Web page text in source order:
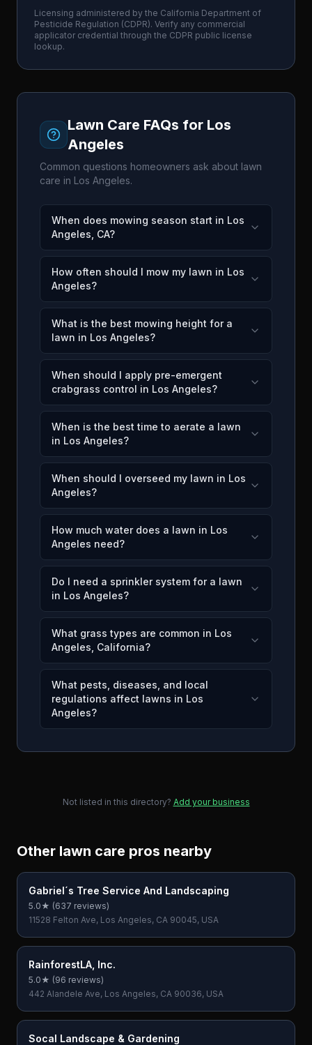
Licensing administered by the California Department of
Pesticide Regulation (CDPR). Verify any commercial
applicator credential through the CDPR public license
lookup.
Lawn Care FAQs for Los
Angeles
Common questions homeowners ask about lawn
care in Los Angeles.
When does mowing season start in Los
Angeles, CA?
How often should I mow my lawn in Los
Angeles?
What is the best mowing height for a
lawn in Los Angeles?
When should I apply pre-emergent
crabgrass control in Los Angeles?
When is the best time to aerate a lawn
in Los Angeles?
When should I overseed my lawn in Los
Angeles?
How much water does a lawn in Los
Angeles need?
Do I need a sprinkler system for a lawn
in Los Angeles?
What grass types are common in Los
Angeles, California?
What pests, diseases, and local
regulations affect lawns in Los
Angeles?
Not listed in this directory? Add your business
Other lawn care pros nearby
Gabriel´s Tree Service And Landscaping
5.0★ (637 reviews)
11528 Felton Ave, Los Angeles, CA 90045, USA
RainforestLA, Inc.
5.0★ (96 reviews)
442 Alandele Ave, Los Angeles, CA 90036, USA
Socal Landscape & Gardening